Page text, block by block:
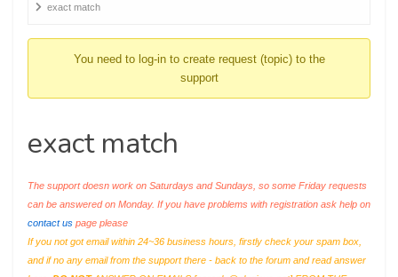
Youexact match
You need to log-in to create request (topic) to the
support
exact match
The support doesn work on Saturdays and Sundays, so some Friday requests
can be answered on Monday. If you have problems with registration ask help on
contact us page please
If you not got email within 24~36 business hours, firstly check your spam box,
and if no any email from the support there - back to the forum and read answer